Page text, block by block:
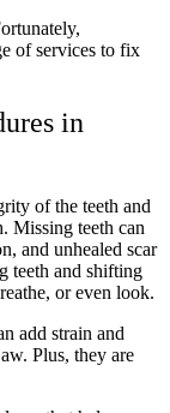
of services to fix
in
of the teeth and
Missing teeth can
and unhealed scar
teeth and shifting
or even look.
add strain and
Plus, they are